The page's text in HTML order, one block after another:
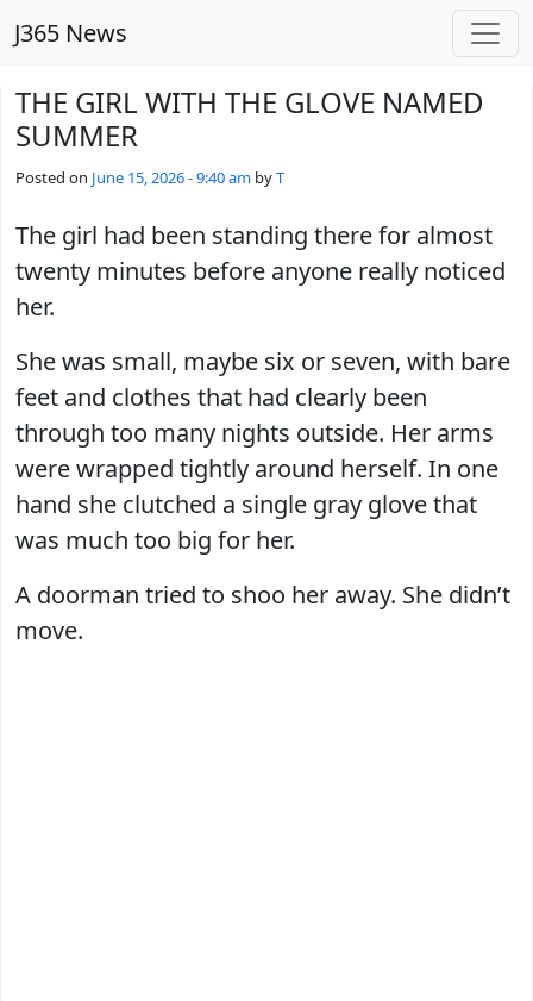
J365 News
THE GIRL WITH THE GLOVE NAMED
SUMMER
Posted on June 15, 2026 - 9:40 am byT
The girl had been standing there for almost
twenty minutes before anyone really noticed
her.
She was small, maybe six or seven, with bare
feet and clothes that had clearly been
through too many nights outside. Her arms
were wrapped tightly around herself. In one
hand she clutched a single gray glove that
was much too big for her.
A doorman tried to shoo her away. She didn’t
move.